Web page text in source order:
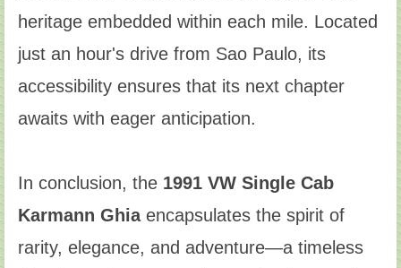
heritage embedded within each mile. Located
just an hour's drive from Sao Paulo, its
accessibility ensures that its next chapter
awaits with eager anticipation.
In conclusion, the 1991 VW Single Cab
Karmann Ghiaencapsulates the spirit of
rarity, elegance, and adventure—a timeless